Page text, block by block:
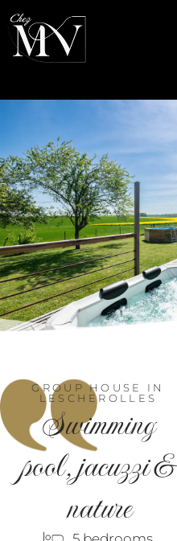
GROUP HOUSE IN
LESCHEROLLES
Swimming
pool,jacuzzi&
nature